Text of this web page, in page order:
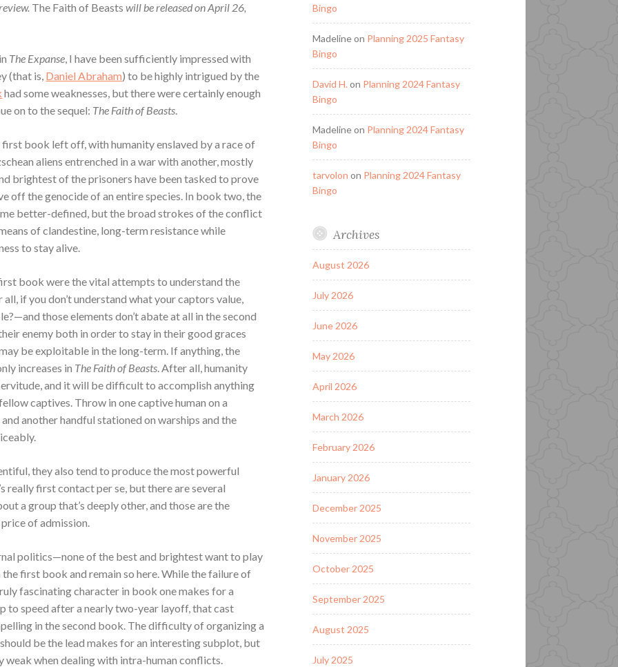
The Faith of Beastswill be released on April 26,
The Expanse, I have been sufficiently impressed with
(that is, Daniel Abraham) to be highly intrigued by the
had some weaknesses, but there were certainly enough
on to the sequel: The Faith of Beasts.
first book left off, with humanity enslaved by a race of
aliens entrenched in a war with another, mostly
brightest of the prisoners have been tasked to prove
off the genocide of an entire species. In book two, the
better-defined, but the broad strokes of the conflict
of clandestine, long-term resistance while
to stay alive.
book were the vital attempts to understand the
if you don’t understand what your captors value,
those elements don’t abate at all in the second
enemy both in order to stay in their good graces
be exploitable in the long-term. If anything, the
increases in The Faith of Beasts. After all, humanity
and it will be difficult to accomplish anything
captives. Throw in one captive human on a
another handful stationed on warships and the
they also tend to produce the most powerful
really first contact per se, but there are several
a group that’s deeply other, and those are the
of admission.
politics—none of the best and brightest want to play
first book and remain so here. While the failure of
fascinating character in book one makes for a
to speed after a nearly two-year layoff, that cast
in the second book. The difficulty of organizing a
be the lead makes for an interesting subplot, but
weak when dealing with intra-human conflicts.
Bingo
Madelineon Planning 2025 Fantasy
Bingo
David H. on Planning 2024 Fantasy
Bingo
Madelineon Planning 2024 Fantasy
Bingo
tarvolon on Planning 2024 Fantasy
Bingo
Archives
August 2026
July 2026
June 2026
May 2026
April 2026
March 2026
February 2026
January 2026
December 2025
November 2025
October 2025
September 2025
August 2025
July 2025